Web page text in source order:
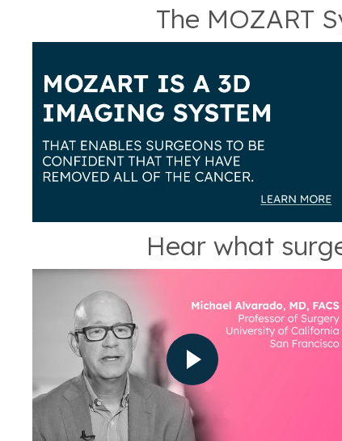
The MOZART
Hear what